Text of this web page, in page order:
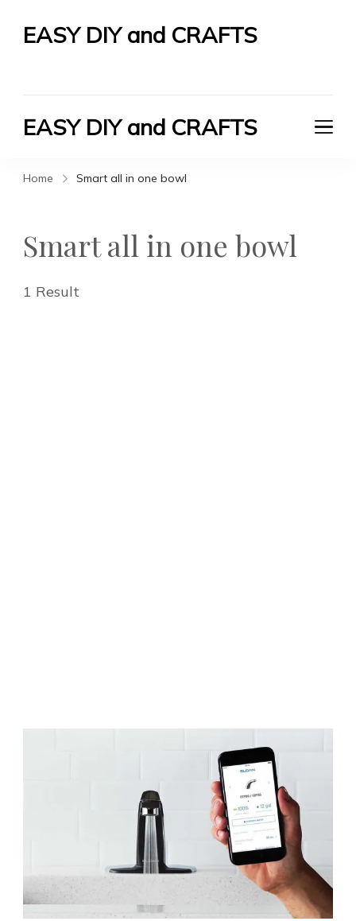
EASY DIY and CRAFTS
EASY DIY and CRAFTS
Home Smart all in one bowl
Smart all in one bowl
1 Result